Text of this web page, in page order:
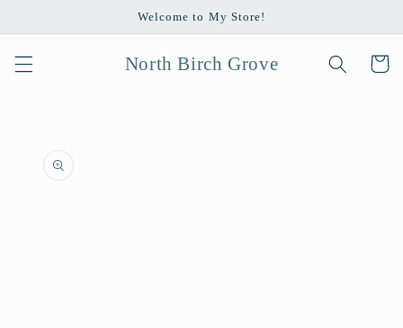
Welcome to My Store!
North Birch Grove Cart
product
information